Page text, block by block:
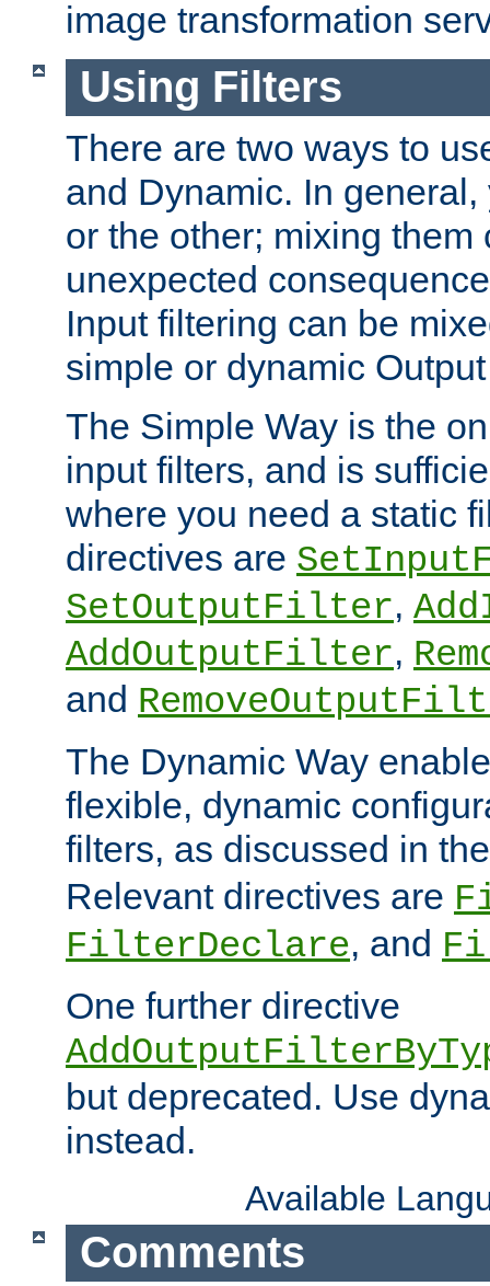
image transformation
Using Filters
There are two ways to
and Dynamic. In
or the other; mixing them
unexpected
Input filtering can be
simple or dynamic
The Simple Way is the
input filters, and is
where you need a static
directives are
SetOutputFilter,
AddOutputFilter,
and
The Dynamic Way
flexible, dynamic
filters, as discussed in
Relevant directives are
FilterDeclare, and
One further directive
but deprecated. Use
instead.
Available
Comments